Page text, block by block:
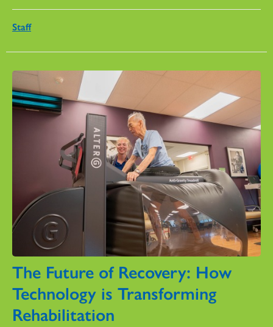
Staff
The Future of Recovery: How
Technology is Transforming
Rehabilitation